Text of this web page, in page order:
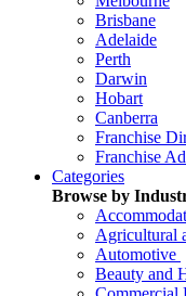
Brisbane
Adelaide
Perth
Darwin
Hobart
Canberra
Franchise
Franchise
Categories
Browse by
Agricultural
Automotive
Beauty and